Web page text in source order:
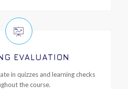
EVALUATION
in quizzes and learning checks
the course.